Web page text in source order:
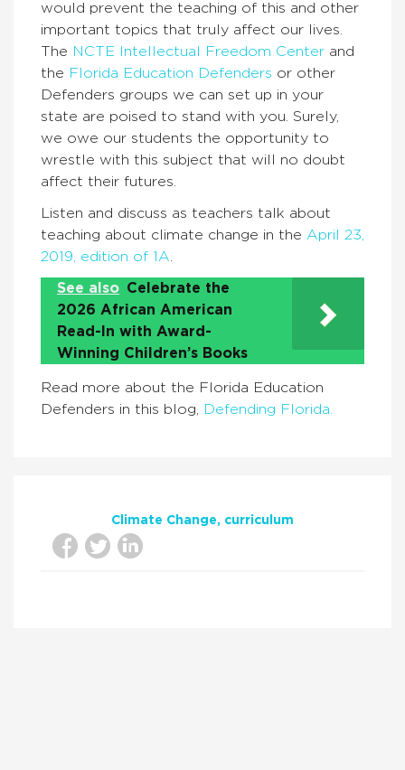
would prevent the teaching of this and other
important topics that truly affect our lives.
The NCTE Intellectual Freedom Center and
the Florida Education Defenders or other
Defenders groups we can set up in your
state are poised to stand with you. Surely,
we owe our students the opportunity to
wrestle with this subject that will no doubt
affect their futures.
Listen and discuss as teachers talk about
teaching about climate change in the April 23,
2019, edition of 1A.
See also Celebrate the
2026 African American
Read-In with Award-
Winning Children’s Books
Read more about the Florida Education
Defenders in this blog, Defending Florida.
Climate Change curriculum